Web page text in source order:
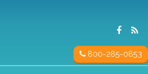
800-285-0853